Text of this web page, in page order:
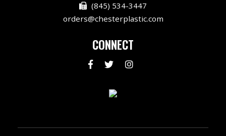
(845) 534-3447
orders@chesterplastic.com
CONNECT